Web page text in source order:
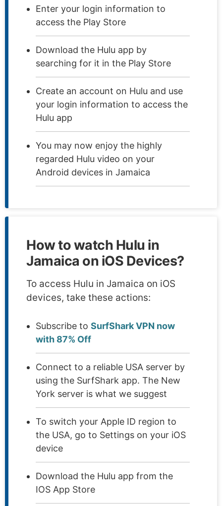
Enter your login information to
access the Play Store
Download the Hulu app by
searching for it in the Play Store
Create an account on Hulu and use
your login information to access the
Hulu app
You may now enjoy the highly
regarded Hulu video on your
Android devices in Jamaica
How to watch Hulu in
Jamaica on iOS Devices?
To access Hulu in Jamaica on iOS
devices, take these actions:
Subscribe to SurfShark VPN now
with 87% Off
Connect to a reliable USA server by
using the SurfShark app. The New
York server is what we suggest
To switch your Apple ID region to
the USA, go to Settings on your iOS
device
Download the Hulu app from the
IOS App Store